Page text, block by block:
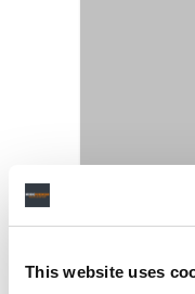
This website uses